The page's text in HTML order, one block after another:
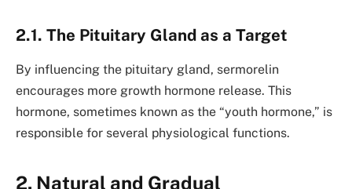
2.1. The Pituitary Gland as a Target
By influencing the pituitary gland, sermorelin
encourages more growth hormone release. This
hormone, sometimes known as the “youth hormone,” is
responsible for several physiological functions.
2. Natural and Gradual